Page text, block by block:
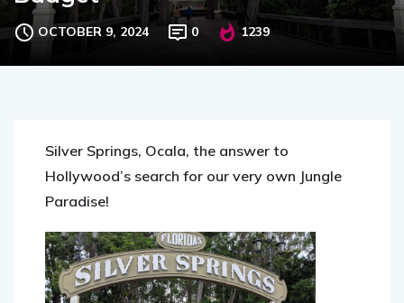
Budget
Silver Springs, Ocala, the answer to
Hollywood’s search for our very own Jungle